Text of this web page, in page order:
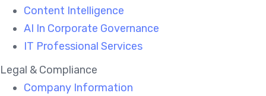
Content Intelligence
AI In Corporate Governance
IT Professional Services
Legal & Compliance
Company Information